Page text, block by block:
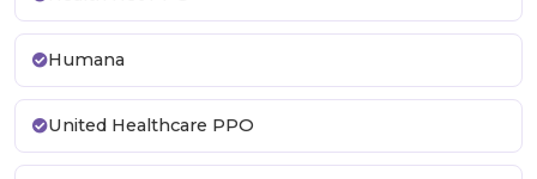
Humana
United Healthcare PPO